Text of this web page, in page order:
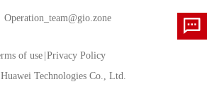
Operation_team@gio.zone
of use |Privacy Policy
Technologies Co., Ltd.